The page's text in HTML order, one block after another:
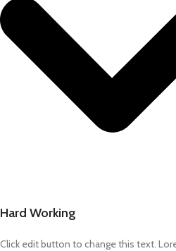
Hard Working
Click edit button to change this text.